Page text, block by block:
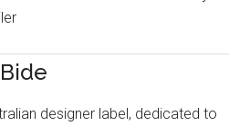
designer label, dedicated to